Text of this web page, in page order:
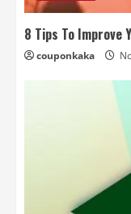
8 Tips To Improve
couponkaka